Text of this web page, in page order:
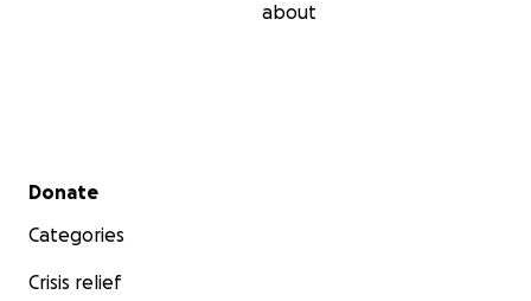
about
Secondary menu
Donate
Categories
Crisis relief